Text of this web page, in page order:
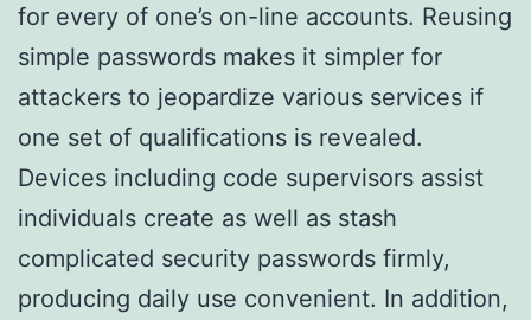
for every of one’s on-line accounts. Reusing
simple passwords makes it simpler for
attackers to jeopardize various services if
one set of qualifications is revealed.
Devices including code supervisors assist
individuals create as well as stash
complicated security passwords firmly,
producing daily use convenient. In addition,